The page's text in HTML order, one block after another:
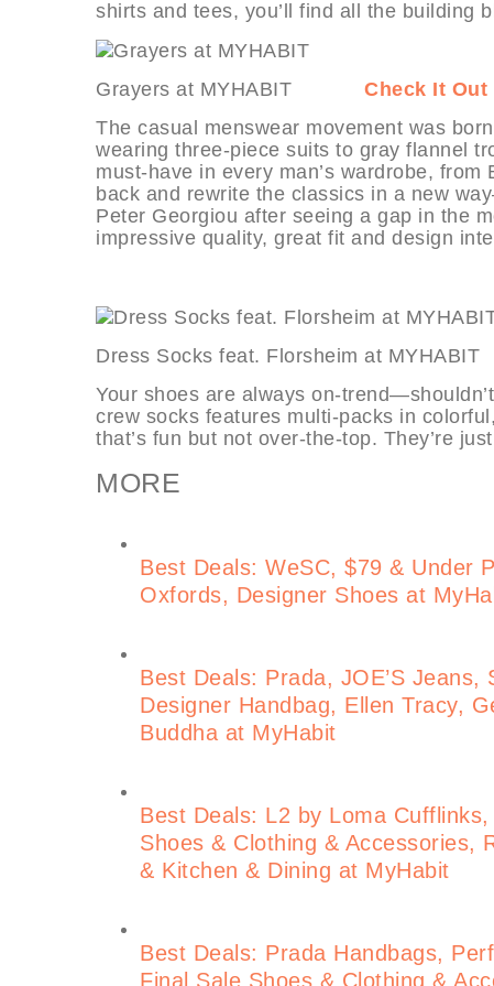
shirts and tees, you’ll find all the building
Grayers at MYHABIT Check It Out
The casual menswear movement was
wearing three-piece suits to gray flannel
must-have in every man’s wardrobe,
back and rewrite the classics in a new
Peter Georgiou after seeing a gap in the
impressive quality, great fit and design
Dress Socks feat. Florsheim at
Your shoes are always on-
crew socks features multi-packs in
that’s fun but not over-the-top. They’re
MORE
Best Deals: WeSC, $79 & Under
Oxfords, Designer Shoes at
Best Deals: Prada, JOE’S
Designer Handbag, Ellen Tracy,
Buddha at MyHabit
Best Deals: L2 by Loma
Shoes & Clothing & Accessories,
& Kitchen & Dining at MyHabit
Best Deals: Prada Handbags,
Final Sale Shoes & Clothing &